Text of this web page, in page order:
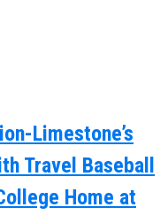
Limestone’s
Travel Baseball
Home at